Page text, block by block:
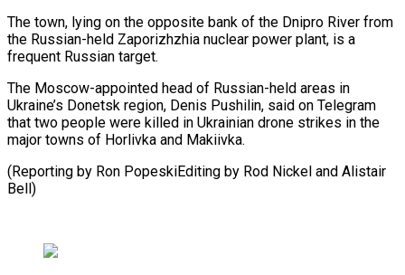
The town, lying on the opposite bank of the Dnipro ⁠River from
‌the Russian-held Zaporizhzhia nuclear power plant, ⁠is a
frequent Russian target.
The ​Moscow-appointed ‌head of Russian-held areas in
Ukraine’s ​Donetsk ⁠region, Denis Pushilin, said on Telegram
that two people were killed in Ukrainian drone strikes in the
major towns of Horlivka and Makiivka.
(Reporting by Ron PopeskiEditing by Rod Nickel and ​Alistair
Bell)